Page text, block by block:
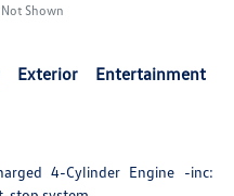
Shown
Exterior Entertainment
4-Cylinder Engine -inc: